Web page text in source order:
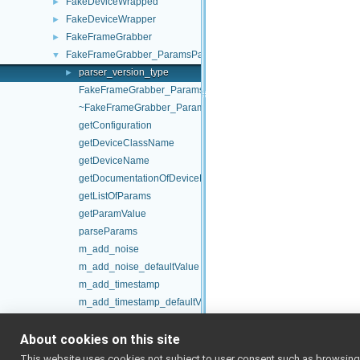
► FakeDeviceWrapper
► FakeFrameGrabber
▼ FakeFrameGrabber_ParamsParser
►
parser_version_type
FakeFrameGrabber_ParamsParser
~FakeFrameGrabber_ParamsParser
getConfiguration
getDeviceClassName
getDeviceName
getDocumentationOfDeviceParams
getListOfParams
getParamValue
parseParams
m_add_noise
m_add_noise_defaultValue
m_add_timestamp
m_add_timestamp_defaultValue
m_bayer_defaultValue
m_device_classname
About cookies on this site